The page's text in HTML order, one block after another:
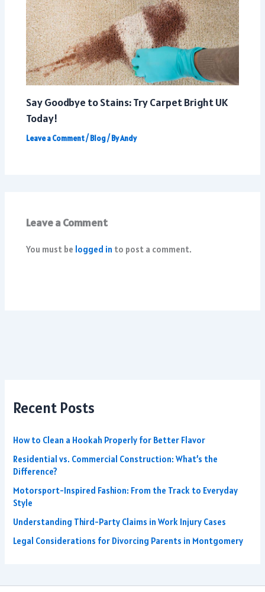
Say Goodbye to Stains: Try Carpet Bright UK
Today!
Leave a Comment/Blog/ ByAndy
Leave a Comment
You must be logged in to post a comment.
Recent Posts
How to Clean a Hookah Properly for Better Flavor
Residential vs. Commercial Construction: What’s the
Difference?
Motorsport-Inspired Fashion: From the Track to Everyday
Style
Understanding Third-Party Claims in Work Injury Cases
Legal Considerations for Divorcing Parents in Montgomery